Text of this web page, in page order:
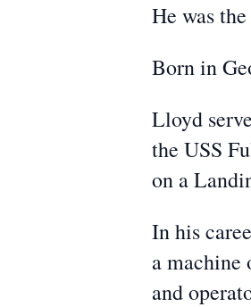
He was
Born in
Lloyd
the USS
on a
In his
a machine
and